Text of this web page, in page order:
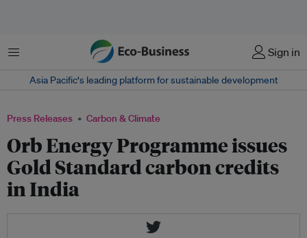
Menu Sign in
Asia Pacific‘s leading platform for sustainable development
Press Releases Carbon & Climate
Orb Energy Programme issues
Gold Standard carbon credits
in India